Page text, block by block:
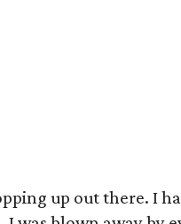
up out there. I